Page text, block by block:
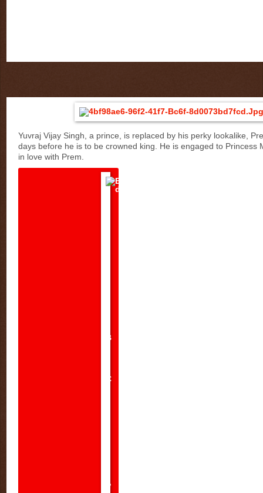
Yuvraj Vijay Singh, a prince, is replaced by his perky lookalike,
days before he is to be crowned king. He is engaged to Princess
in love with Prem.